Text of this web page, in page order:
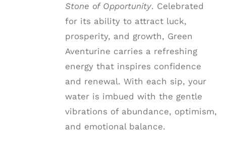
Stone of Opportunity. Celebrated
for its ability to attract luck,
prosperity, and growth, Green
Aventurine carries a refreshing
energy that inspires confidence
and renewal. With each sip, your
water is imbued with the gentle
vibrations of abundance, optimism,
and emotional balance.